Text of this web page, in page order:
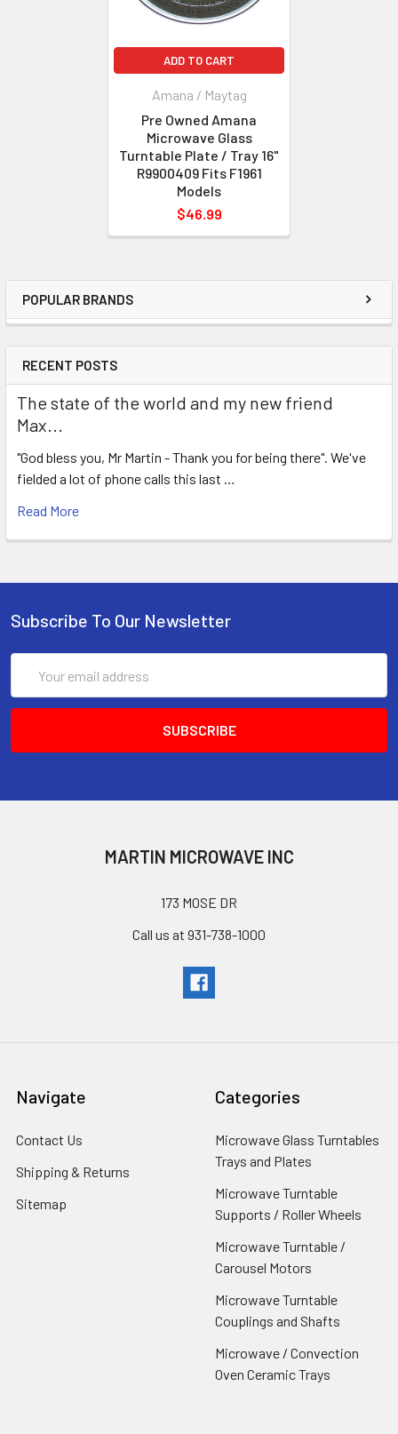
POPULAR BRANDS
RECENT POSTS
The state of the world and my new friend
Max...
"God bless you, Mr Martin - Thank you for being there". We've
fielded a lot of phone calls this last …
Read More
ADD TO CART
Amana / Maytag
Pre Owned Amana
Microwave Glass
Turntable Plate / Tray 16"
R9900409 Fits F1961
Models
$46.99
Subscribe To Our Newsletter
Address
MARTIN MICROWAVE INC
173 MOSE DR
Call us at 931-738-1000
Navigate
Contact Us
Shipping & Returns
Sitemap
Categories
Microwave Glass Turntables
Trays and Plates
Microwave Turntable
Supports / Roller Wheels
Microwave Turntable /
Carousel Motors
Microwave Turntable
Couplings and Shafts
Microwave / Convection
Oven Ceramic Trays